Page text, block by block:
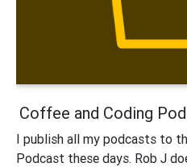
Coffee and Coding
I publish all my podcasts to
Podcast these days. Rob J